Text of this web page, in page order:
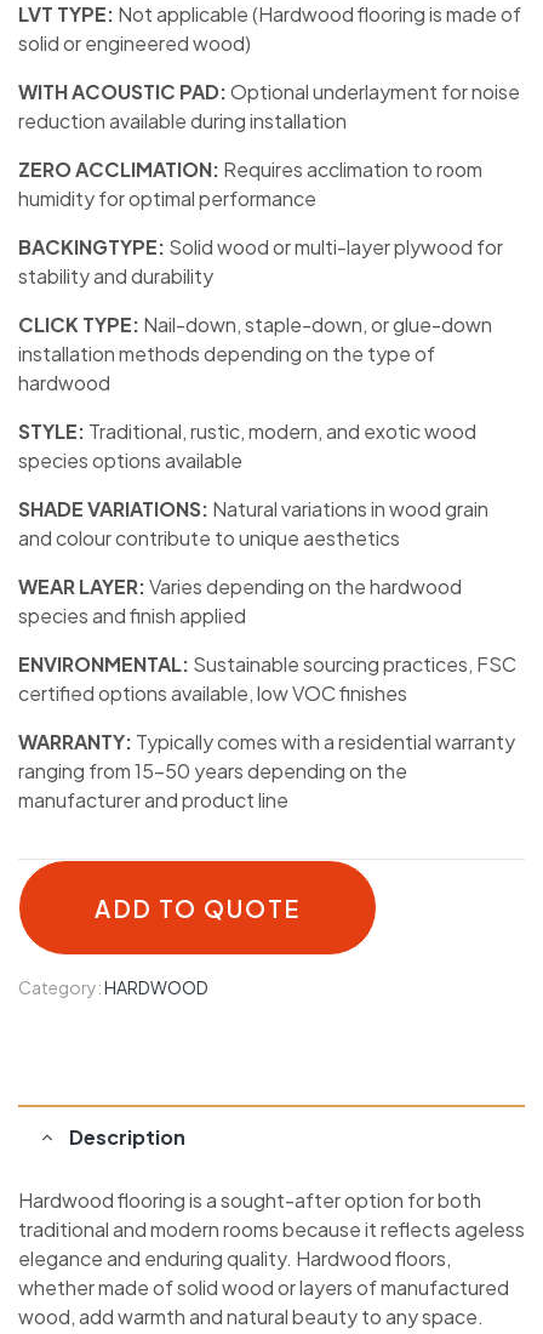
LVT TYPE: Not applicable (Hardwood flooring is made of
solid or engineered wood)
WITH ACOUSTIC PAD:Optional underlayment for noise
reduction available during installation
ZERO ACCLIMATION: Requires acclimation to room
humidity for optimal performance
BACKINGTYPE: Solid wood or multi-layer plywood for
stability and durability
CLICK TYPE: Nail-down, staple-down, or glue-down
installation methods depending on the type of
hardwood
STYLE: Traditional, rustic, modern, and exotic wood
species options available
SHADE VARIATIONS: Natural variations in wood grain
and colour contribute to unique aesthetics
WEAR LAYER:Varies depending on the hardwood
species and finish applied
ENVIRONMENTAL: Sustainable sourcing practices, FSC
certified options available, low VOC finishes
WARRANTY: Typically comes with a residential warranty
ranging from 15-50 years depending on the
manufacturer and product line
ADD TO QUOTE
Category:HARDWOOD
Description
Hardwood flooring is a sought-after option for both
traditional and modern rooms because it reflects ageless
elegance and enduring quality. Hardwood floors,
whether made of solid wood or layers of manufactured
wood, add warmth and natural beauty to any space.